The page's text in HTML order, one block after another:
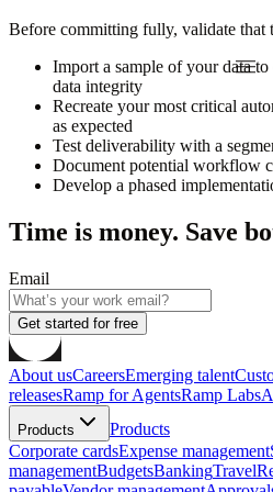
Before committing fully, validate that
Import a sample of your data
data integrity
Recreate your most critical
as expected
Test deliverability with a
Document potential workflow
Develop a phased
Time is money. Save
Email
Get started for free
About usCareersEmerging talent
releasesRamp for AgentsRamp Labs
Products
Products
Corporate cardsExpense management
managementBudgetsBankingTravel